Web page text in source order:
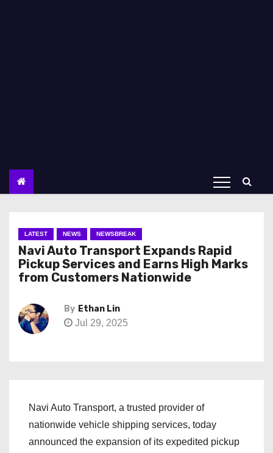
LATEST NEWS NEWSBREAK
Navi Auto Transport Expands Rapid
Pickup Services and Earns High Marks
from Customers Nationwide
By Ethan Lin
Jul 29, 2025
Navi Auto Transport, a trusted provider of
nationwide vehicle shipping services, today
announced the expansion of its expedited pickup